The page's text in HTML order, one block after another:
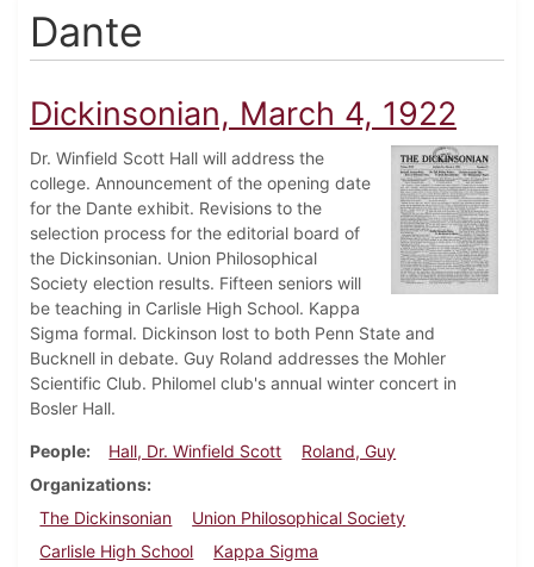
Dante
Dickinsonian, March 4, 1922
Dr. Winfield Scott Hall will address the
college. Announcement of the opening date
for the Dante exhibit. Revisions to the
selection process for the editorial board of
the Dickinsonian. Union Philosophical
Society election results. Fifteen seniors will
be teaching in Carlisle High School. Kappa
Sigma formal. Dickinson lost to both Penn State and
Bucknell in debate. Guy Roland addresses the Mohler
Scientific Club. Philomel club's annual winter concert in
Bosler Hall.
People Hall, Dr. Winfield Scott
Roland, Guy
Organizations
The Dickinsonian
Union Philosophical Society
Carlisle High School
Kappa Sigma